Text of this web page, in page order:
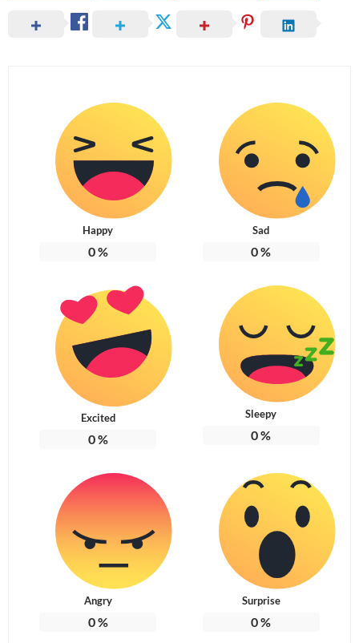
Happy
0%
Sad
0%
Excited
0%
Sleepy
0%
Angry
0%
Surprise
0%